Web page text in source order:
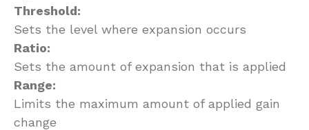
Threshold:
Sets the level where expansion occurs
Ratio:
Sets the amount of expansion that is applied
Range:
Limits the maximum amount of applied gain
change